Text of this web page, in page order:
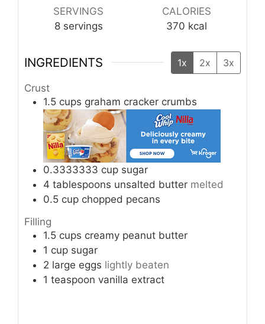
SERVINGS
8 servings
CALORIES
370 kcal
INGREDIENTS 1x 2x 3x
Crust
1.5 cups graham cracker crumbs
0.3333333 cup sugar
4 tablespoons unsalted butter melted
0.5 cup chopped pecans
Filling
1.5 cups creamy peanut butter
1 cup sugar
2 large eggs lightly beaten
1 teaspoon vanilla extract